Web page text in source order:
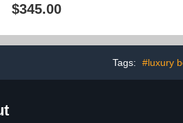
$345.00
Tags: #luxury